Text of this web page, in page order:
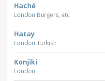
Haché
London Burgers, etc
Hatay
London Turkish
Konjiki
London